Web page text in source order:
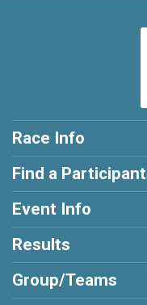
Race Info
Find a Participant
Event Info
Results
Group/Teams